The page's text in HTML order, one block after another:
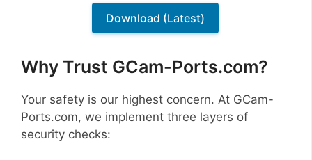
Download (Latest)
Why Trust GCam-Ports.com?
Your safety is our highest concern. At GCam-
Ports.com, we implement three layers of
security checks: